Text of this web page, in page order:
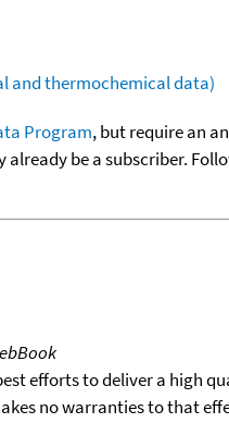
and thermochemical data)
Program, but require an
be a subscriber.
efforts to deliver a high
no warranties to that